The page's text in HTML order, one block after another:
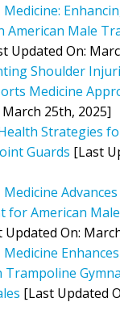
American Male
Updated On:
Shoulder
Medicine
25th, 2025]
Strategies
Guards [Last
for American
Updated On:
Trampoline
[Last Updated